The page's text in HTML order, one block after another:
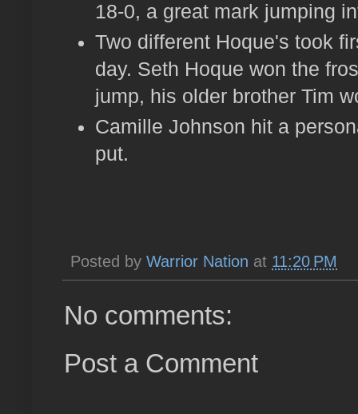
18-0, a great mark jumping
Two different Hoque's took
day. Seth Hoque won the
jump, his older brother Tim
Camille Johnson hit a
put.
Posted by Warrior Nation at 11:20 PM
No comments:
Post a Comment